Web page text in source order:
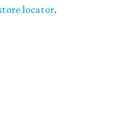
locator.